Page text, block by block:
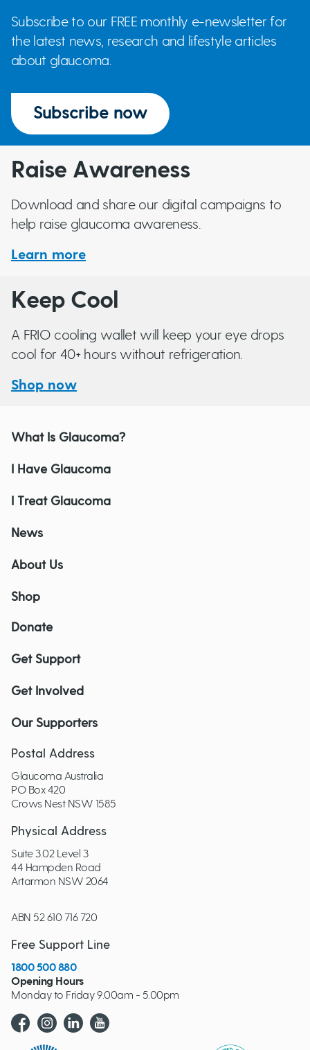
Subscribe to our FREE monthly e-newsletter for
the latest news, research and lifestyle articles
about glaucoma.
Subscribe now
Raise Awareness
Download and share our digital campaigns to
help raise glaucoma awareness.
Learn more
Keep Cool
A FRIO cooling wallet will keep your eye drops
cool for 40+ hours without refrigeration.
Shop now
What Is Glaucoma?
I Have Glaucoma
I Treat Glaucoma
News
About Us
Shop
Donate
Get Support
Get Involved
Our Supporters
Postal Address
Glaucoma Australia
PO Box 420
Crows Nest NSW 1585
Physical Address
Suite 3.02 Level 3
44 Hampden Road
Artarmon NSW 2064
ABN 52 610 716 720
Free Support Line
1800 500 880
Opening Hours
Monday to Friday 9.00am - 5.00pm